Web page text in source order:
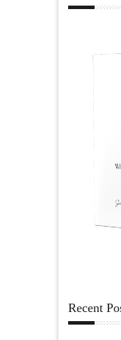
Recent